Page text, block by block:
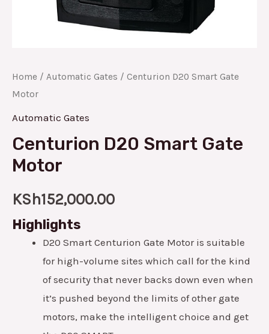
Home / Automatic Gates / Centurion D20 Smart Gate
Motor
Automatic Gates
Centurion D20 Smart Gate
Motor
KSh152,000.00
Highlights
D20 Smart Centurion Gate Motor is suitable
for high-volume sites which call for the kind
of security that never backs down even when
it’s pushed beyond the limits of other gate
motors, make the intelligent choice and get